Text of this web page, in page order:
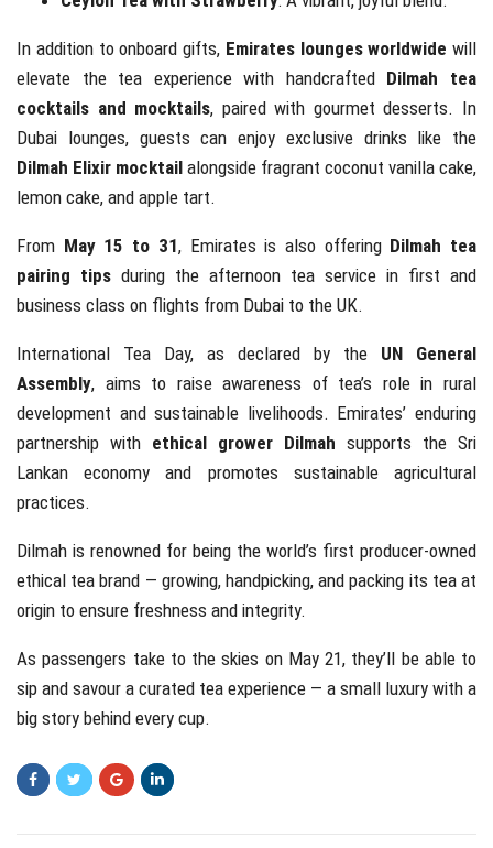
In addition to onboard gifts, Emirates lounges worldwide will
elevate the tea experience with handcrafted Dilmah tea
cocktails and mocktails, paired with gourmet desserts. In
Dubai lounges, guests can enjoy exclusive drinks like the
Dilmah Elixir mocktail alongside fragrant coconut vanilla cake,
lemon cake, and apple tart.
From May 15 to 31, Emirates is also offering Dilmah tea
pairing tips during the afternoon tea service in first and
business class on flights from Dubai to the UK.
International Tea Day, as declared by the UN General
Assembly, aims to raise awareness of tea’s role in rural
development and sustainable livelihoods. Emirates’ enduring
partnership with ethical grower Dilmah supports the Sri
Lankan economy and promotes sustainable agricultural
practices.
Dilmah is renowned for being the world’s first producer-owned
ethical tea brand — growing, handpicking, and packing its tea at
origin to ensure freshness and integrity.
As passengers take to the skies on May 21, they’ll be able to
sip and savour a curated tea experience — a small luxury with a
big story behind every cup.